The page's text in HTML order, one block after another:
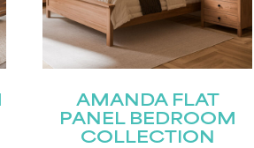
AMANDA FLAT
PANEL BEDROOM
COLLECTION